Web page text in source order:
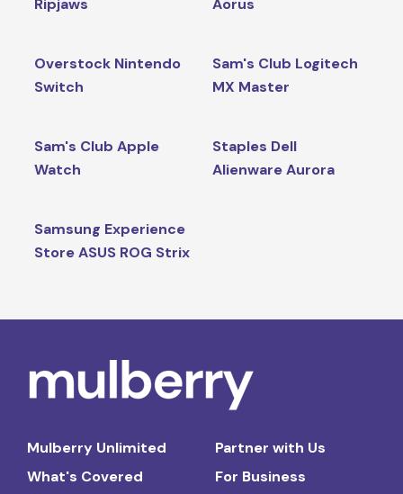
Overstock Nintendo
Switch
Sam's Club Logitech
MX Master
Sam's Club Apple
Watch
Staples Dell
Alienware Aurora
Samsung Experience
Store ASUS ROG Strix
Mulberry Unlimited
What's Covered
Partner with Us
For Business